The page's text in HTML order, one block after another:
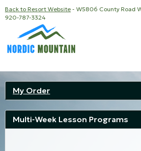
Back to Resort Website - W5806 County Road
920-787-3324
My Order
Multi-Week Lesson Programs